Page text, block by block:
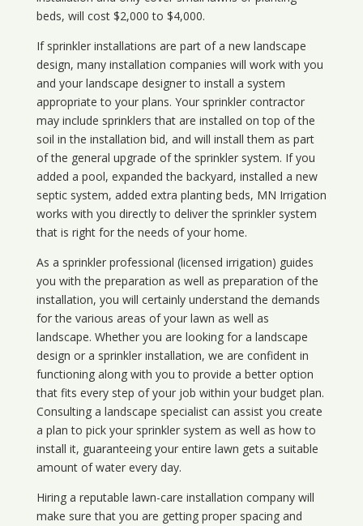
beds, will cost $2,000 to $4,000.
If sprinkler installations are part of a new landscape
design, many installation companies will work with you
and your landscape designer to install a system
appropriate to your plans. Your sprinkler contractor
may include sprinklers that are installed on top of the
soil in the installation bid, and will install them as part
of the general upgrade of the sprinkler system. If you
added a pool, expanded the backyard, installed a new
septic system, added extra planting beds, MN Irrigation
works with you directly to deliver the sprinkler system
that is right for the needs of your home.
As a sprinkler professional (licensed irrigation) guides
you with the preparation as well as preparation of the
installation, you will certainly understand the demands
for the various areas of your lawn as well as
landscape. Whether you are looking for a landscape
design or a sprinkler installation, we are confident in
functioning along with you to provide a better option
that fits every step of your job within your budget plan.
Consulting a landscape specialist can assist you create
a plan to pick your sprinkler system as well as how to
install it, guaranteeing your entire lawn gets a suitable
amount of water every day.
Hiring a reputable lawn-care installation company will
make sure that you are getting proper spacing and